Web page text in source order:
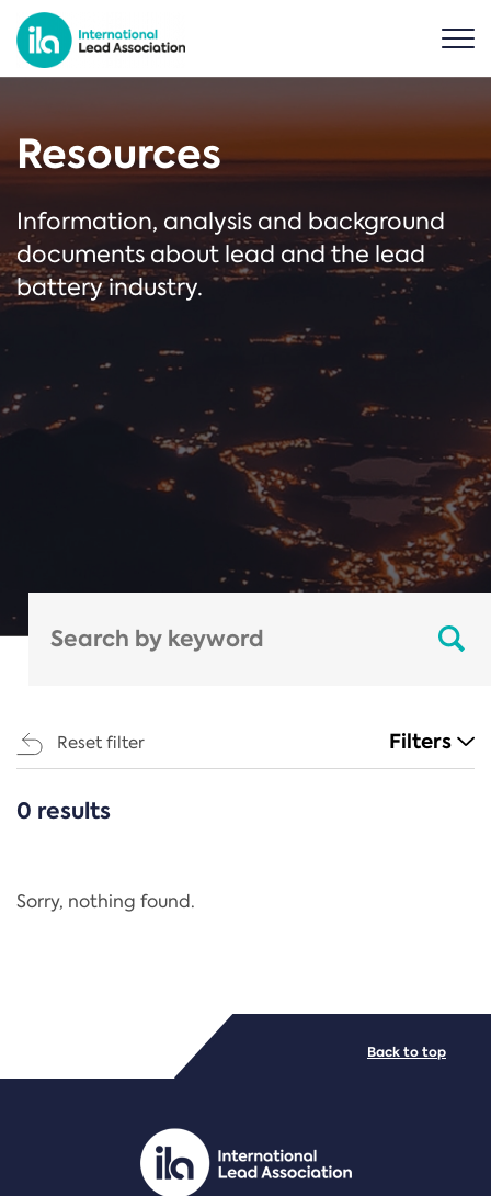
Resources
Information, analysis and background
documents about lead and the lead
battery industry.
Reset filter Filters
CATEGORIES
Regulation
PDF/document
0 results
Sorry, nothing found.
Back to top